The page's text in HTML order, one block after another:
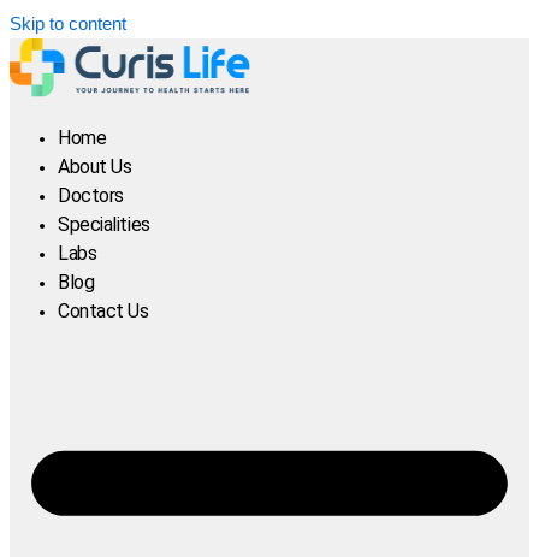
Skip to content
Home
About Us
Doctors
Specialities
Labs
Blog
Contact Us